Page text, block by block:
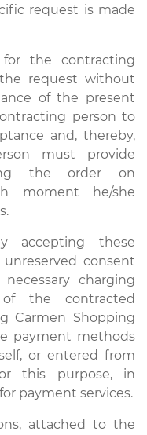
request is made
for the contracting
request without
of the present
person to
and, thereby,
must provide
the order on
moment he/she
accepting these
consent
charging
the contracted
Carmen Shopping
payment methods
or entered from
this purpose, in
payment services.
attached to the